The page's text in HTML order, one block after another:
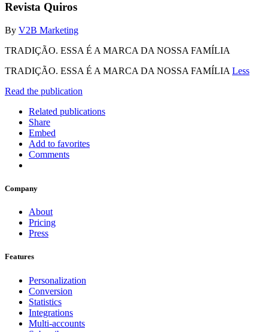
Revista Quiros
By V2B Marketing
TRADIÇÃO. ESSA É A MARCA DA NOSSA FAMÍLIA
TRADIÇÃO. ESSA É A MARCA DA NOSSA FAMÍLIA Less
Read the publication
Related publications
Share
Embed
Add to favorites
Comments
Company
About
Pricing
Press
Features
Personalization
Conversion
Statistics
Integrations
Multi-accounts